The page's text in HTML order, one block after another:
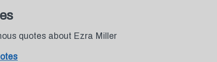
quotes about Ezra Miller